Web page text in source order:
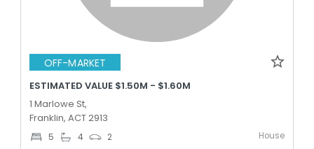
OFF-MARKET
ESTIMATED VALUE $1.50M - $1.60M
1 Marlowe St,
Franklin, ACT 2913
5 4 2 House